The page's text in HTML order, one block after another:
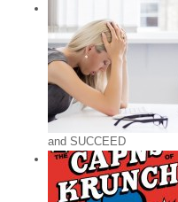
and SUCCEED